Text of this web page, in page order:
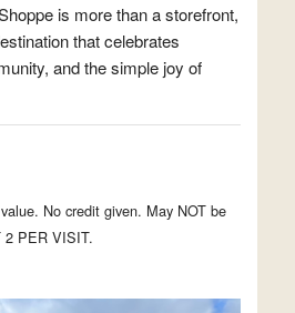
is more than a storefront,
that celebrates
and the simple joy of
No credit given. May NOT be
2 PER VISIT.